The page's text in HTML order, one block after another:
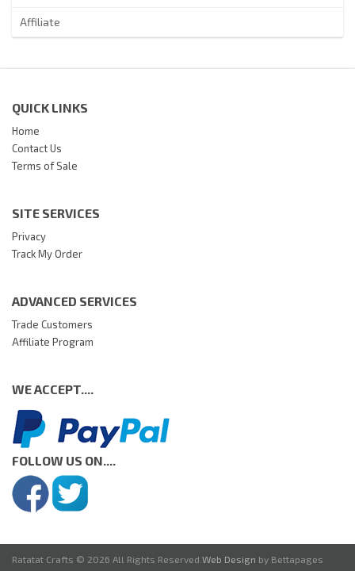
Affiliate
QUICK LINKS
Home
Contact Us
Terms of Sale
SITE SERVICES
Privacy
Track My Order
ADVANCED SERVICES
Trade Customers
Affiliate Program
WE ACCEPT....
FOLLOW US ON....
Ratatat Crafts © 2026 All Rights Reserved. Web Design by Bettapages